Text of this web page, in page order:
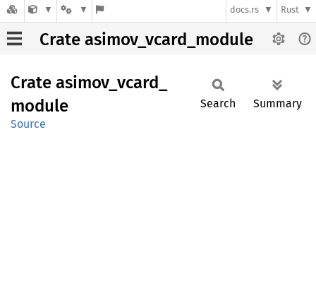
docs.rs Rust
Crate asimov_vcard_module
Crate asimov_ vcard_
module
Source
Search Summary